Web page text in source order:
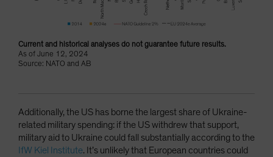
Current and historical analyses do not guarantee future results.
As of June 12, 2024
Source: NATO and AB
Additionally, the US has borne the largest share of Ukraine-
related military spending: if the US withdrew that support,
military aid to Ukraine could fall substantially according to the
IfW Kiel Institute. It’s unlikely that European countries could